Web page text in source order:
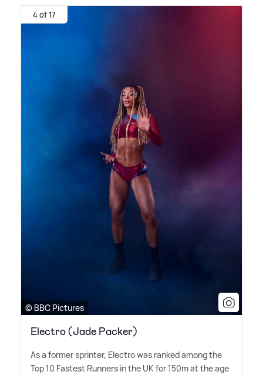
4 of 17
© BBC Pictures
Electro (Jade Packer)
As a former sprinter, Electro was ranked among the
Top 10 Fastest Runners in the UK for 150m at the age